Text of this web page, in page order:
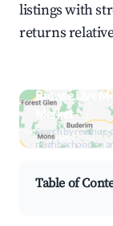
listings with
returns
Browse Live
Market
Search by revenue,
neighborhood on
Table of